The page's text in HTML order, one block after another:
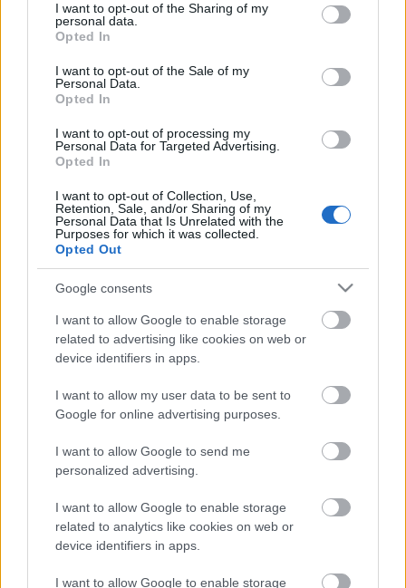
not limited to your visit or usage behaviour. You may click to
grant or deny consent to Google and its third-party tags to
use your data for below specified purposes in below Google
consent section.
I want to opt-out of the Sharing of my
personal data.
Opted In
I want to opt-out of the Sale of my
Personal Data.
Opted In
I want to opt-out of processing my
Personal Data for Targeted Advertising.
Opted In
I want to opt-out of Collection, Use,
Retention, Sale, and/or Sharing of my
Personal Data that Is Unrelated with the
Purposes for which it was collected.
Opted Out
Google consents
I want to allow Google to enable storage
related to advertising like cookies on web or
device identifiers in apps.
I want to allow my user data to be sent to
Google for online advertising purposes.
I want to allow Google to send me
personalized advertising.
I want to allow Google to enable storage
related to analytics like cookies on web or
device identifiers in apps.
I want to allow Google to enable storage
30.07.2026 Ziņu TOP
30. jūlijs
Pievienot komentāru
Populārākie video
00:19:17
29.07.2026 Preses
klubs 1. daļa
29. jūlijs
05.08.2026 Aktuālais
par karadarbību Ukrainā